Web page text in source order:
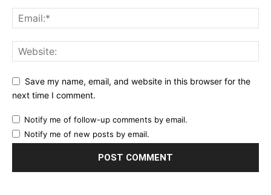
Save my name, email, and website in this browser for the
next time I comment.
Notify me of follow-up comments by email.
Notify me of new posts by email.